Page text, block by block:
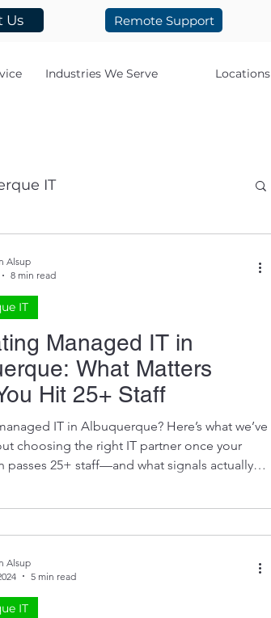
Us Remote Support
Industries We Serve Locations
IT
Government IT
Managed IT in
What Matters
Hit 25+ Staff
IT in Albuquerque? Here’s what we’ve
choosing the right IT partner once your
passes 25+ staff—and what signals actually
IT
Alsup
8 min read
IT
Alsup
5 min read